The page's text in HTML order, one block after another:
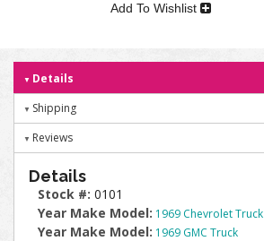
Add To Wishlist
Details
Shipping
Reviews
Details
Stock #: 0101
Year Make Model: 1969 Chevrolet Truck
Year Make Model: 1969 GMC Truck